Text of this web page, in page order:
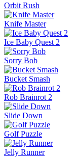
Orbit Rush
Knife Master
Ice Baby Quest 2
Sorry Bob
Bucket Smash
Rob Brainrot 2
Slide Down
Golf Puzzle
Jelly Runner